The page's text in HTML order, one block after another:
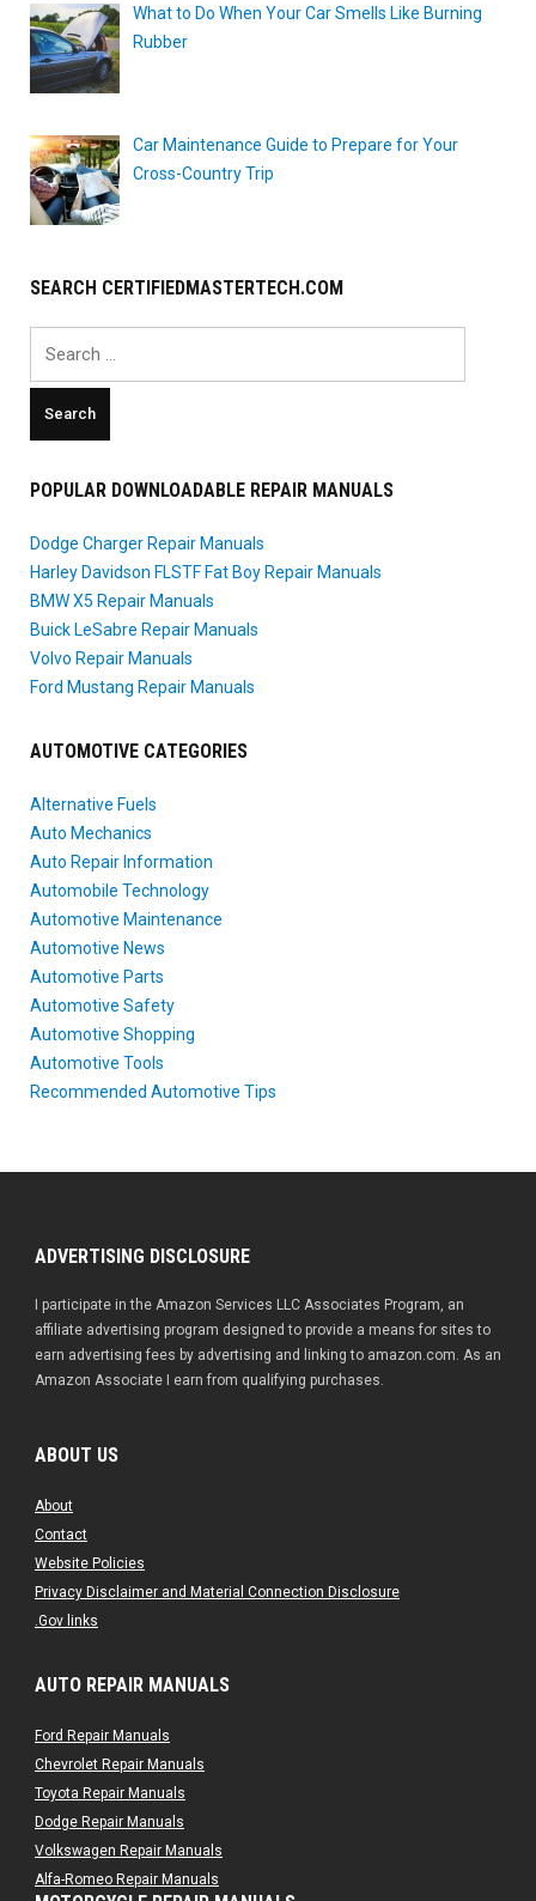
What to Do When Your Car Smells Like Burning
Rubber
Car Maintenance Guide to Prepare for Your
Cross-Country Trip
SEARCH CERTIFIEDMASTERTECH.COM
POPULAR DOWNLOADABLE REPAIR MANUALS
Dodge Charger Repair Manuals
Harley Davidson FLSTF Fat Boy Repair Manuals
BMW X5 Repair Manuals
Buick LeSabre Repair Manuals
Volvo Repair Manuals
Ford Mustang Repair Manuals
AUTOMOTIVE CATEGORIES
Alternative Fuels
Auto Mechanics
Auto Repair Information
Automobile Technology
Automotive Maintenance
Automotive News
Automotive Parts
Automotive Safety
Automotive Shopping
Automotive Tools
Recommended Automotive Tips
ADVERTISING DISCLOSURE
I participate in the Amazon Services LLC Associates Program, an
affiliate advertising program designed to provide a means for sites to
earn advertising fees by advertising and linking to amazon.com. As an
Amazon Associate I earn from qualifying purchases.
ABOUT US
About
Contact
Website Policies
Privacy Disclaimer and Material Connection Disclosure
.Gov links
AUTO REPAIR MANUALS
Ford Repair Manuals
Chevrolet Repair Manuals
Toyota Repair Manuals
Dodge Repair Manuals
Volkswagen Repair Manuals
Alfa-Romeo Repair Manuals